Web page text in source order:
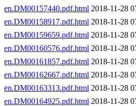
en.DM00157440.pdf.html 2018-11-28
en.DM00158917.pdf.html 2018-11-28
en.DM00159659.pdf.html 2018-11-28
en.DM00160576.pdf.html 2018-11-28
en.DM00161857.pdf.html 2018-11-28
en.DM00162667.pdf.html 2018-11-28
en.DM00163313.pdf.html 2018-11-28
en.DM00164925.pdf.html 2018-11-28